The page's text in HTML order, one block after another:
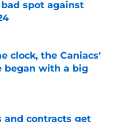
spot against
Date
clock, the Caniacs'
began with a big
Date
and contracts get